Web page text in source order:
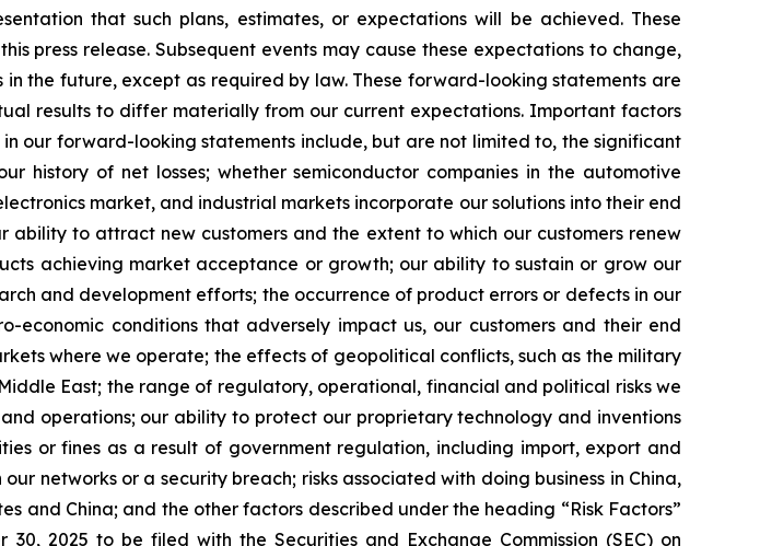
that such plans, estimates, or expectations will be achieved. These
press release. Subsequent events may cause these expectations to change,
the future, except as required by law. These forward-looking statements are
results to differ materially from our current expectations. Important factors
our forward-looking statements include, but are not limited to, the significant
history of net losses; whether semiconductor companies in the automotive
market, and industrial markets incorporate our solutions into their end
to attract new customers and the extent to which our customers renew
achieving market acceptance or growth; our ability to sustain or grow our
and development efforts; the occurrence of product errors or defects in our
conditions that adversely impact us, our customers and their end
where we operate; the effects of geopolitical conflicts, such as the military
East; the range of regulatory, operational, financial and political risks we
operations; our ability to protect our proprietary technology and inventions
or fines as a result of government regulation, including import, export and
networks or a security breach; risks associated with doing business in China,
and China; and the other factors described under the heading “Risk Factors”
2025 to be filed with the Securities and Exchange Commission (SEC) on